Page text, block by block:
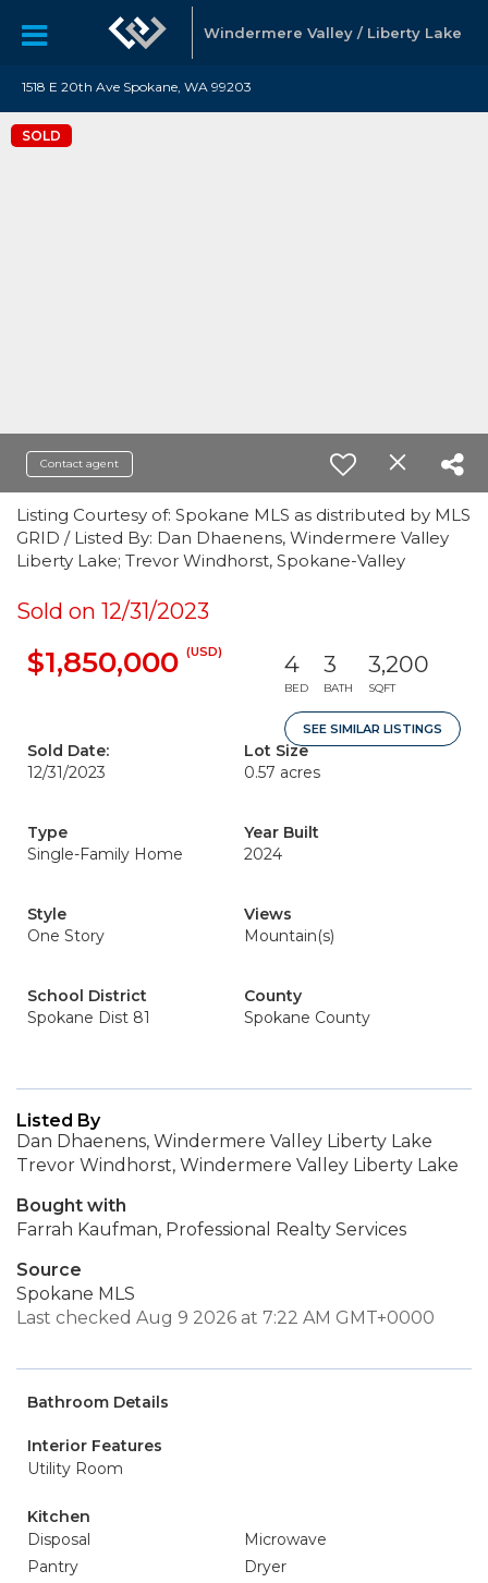
Windermere Valley / Liberty Lake
1518 E 20th Ave Spokane, WA 99203
SOLD
Contact agent
Listing Courtesy of: Spokane MLS as distributed by MLS
GRID / Listed By: Dan Dhaenens, Windermere Valley
Liberty Lake; Trevor Windhorst, Spokane-Valley
Sold on 12/31/2023
$1,850,000 (USD) 4
BED
3
BATH
3,200
SQFT
SEE SIMILAR LISTINGS
Sold Date:
12/31/2023
Lot Size
0.57 acres
Type
Single-Family Home
Year Built
2024
Style
One Story
Views
Mountain(s)
School District
Spokane Dist 81
County
Spokane County
Listed By
Dan Dhaenens, Windermere Valley Liberty Lake
Trevor Windhorst, Windermere Valley Liberty Lake
Bought with
Farrah Kaufman, Professional Realty Services
Source
Spokane MLS
Last checked Aug 9 2026 at 7:22 AM GMT+0000
Bathroom Details
Interior Features
Utility Room
Kitchen
Disposal
Microwave
Pantry
Dryer